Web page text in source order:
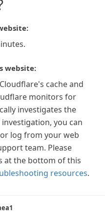
website:
cache and
monitors for
investigates the
you can
log from your web
team. Please
at the bottom of this
resources.